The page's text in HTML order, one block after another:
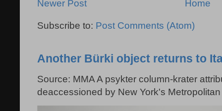
Newer Post Home
Subscribe to: Post Comments (Atom)
Another Bürki object returns to
Source: MMA A psykter column-krater
deaccessioned by New York's